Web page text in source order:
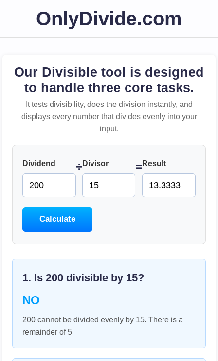
OnlyDivide.com
Our Divisible tool is designed
to handle three core tasks.
It tests divisibility, does the division instantly, and
displays every number that divides evenly into your
input.
Dividend ÷Divisor = Result
Calculate
1. Is 200 divisible by 15?
NO
200 cannot be divided evenly by 15. There is a
remainder of 5.